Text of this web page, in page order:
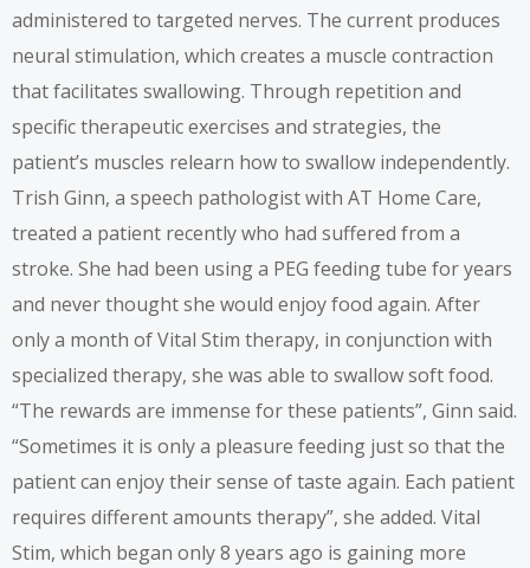
administered to targeted nerves. The current produces
neural stimulation, which creates a muscle contraction
that facilitates swallowing. Through repetition and
specific therapeutic exercises and strategies, the
patient’s muscles relearn how to swallow independently.
Trish Ginn, a speech pathologist with AT Home Care,
treated a patient recently who had suffered from a
stroke. She had been using a PEG feeding tube for years
and never thought she would enjoy food again. After
only a month of Vital Stim therapy, in conjunction with
specialized therapy, she was able to swallow soft food.
“The rewards are immense for these patients”, Ginn said.
“Sometimes it is only a pleasure feeding just so that the
patient can enjoy their sense of taste again. Each patient
requires different amounts therapy”, she added. Vital
Stim, which began only 8 years ago is gaining more